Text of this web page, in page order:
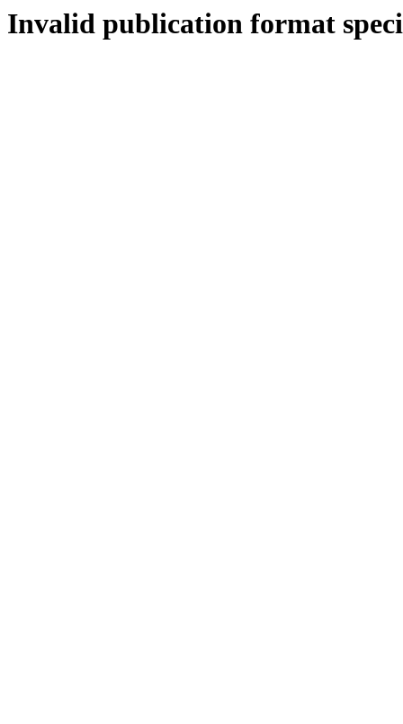
Invalid publication format